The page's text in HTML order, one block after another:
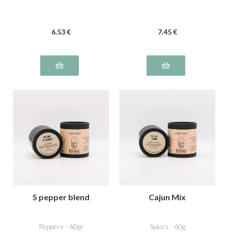
6.53 € 7.45 €
5 pepper blend
Peppers - 60gr
Cajun Mix
Spices - 60g